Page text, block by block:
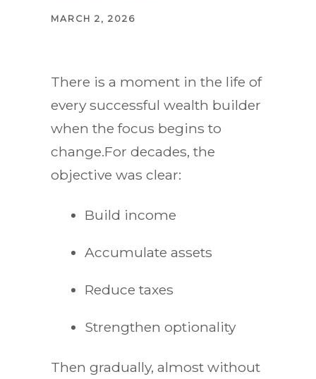
MARCH 2, 2026
There is a moment in the life of
every successful wealth builder
when the focus begins to
change.For decades, the
objective was clear:
Build income
Accumulate assets
Reduce taxes
Strengthen optionality
Then gradually, almost without